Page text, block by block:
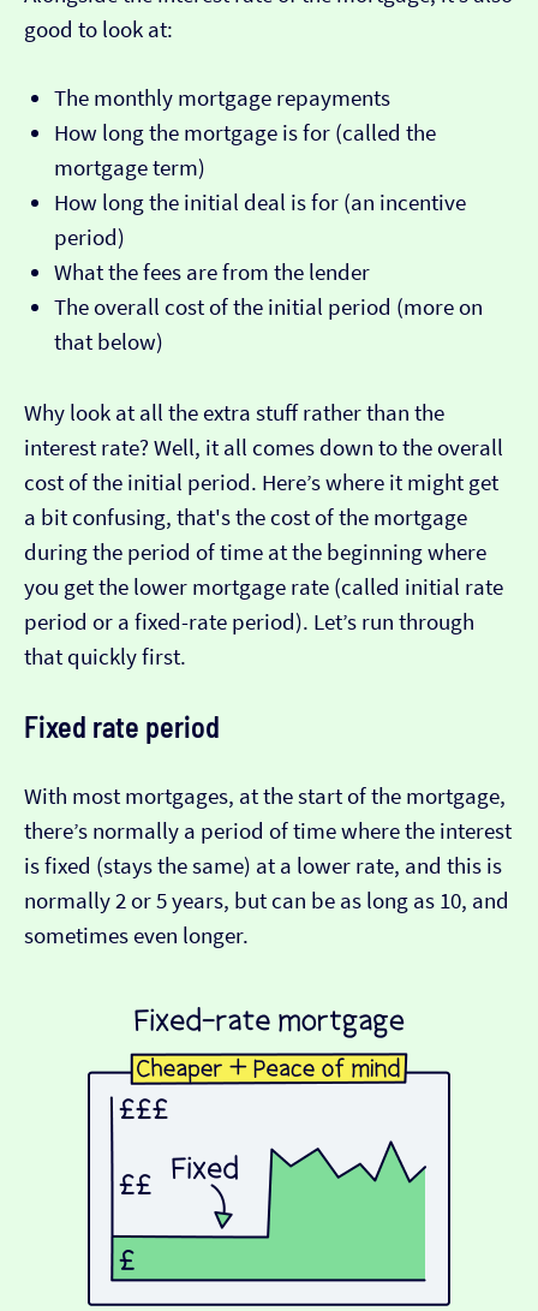
good to look at:
The monthly mortgage repayments
How long the mortgage is for (called the
mortgage term)
How long the initial deal is for (an incentive
period)
What the fees are from the lender
The overall cost of the initial period (more on
that below)
Why look at all the extra stuff rather than the
interest rate? Well, it all comes down to the overall
cost of the initial period. Here’s where it might get
a bit confusing, that's the cost of the mortgage
during the period of time at the beginning where
you get the lower mortgage rate (called initial rate
period or a fixed-rate period). Let’s run through
that quickly first.
Fixed rate period
With most mortgages, at the start of the mortgage,
there’s normally a period of time where the interest
is fixed (stays the same) at a lower rate, and this is
normally 2 or 5 years, but can be as long as 10, and
sometimes even longer.